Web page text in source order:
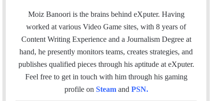
a
i
c
e
b
o
k
i
t
t
r
n
k
e
n
e
a
m
Moiz Banoori is the brains behind eXputer. Having
worked at various Video Game sites, with 8 years of
Content Writing Experience and a Journalism Degree at
hand, he presently monitors teams, creates strategies, and
publishes qualified pieces through his aptitude at eXputer.
Feel free to get in touch with him through his gaming
profile on Steam and PSN.